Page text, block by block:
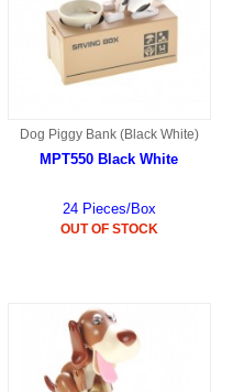
Dog Piggy Bank (Black White)
MPT550 Black White
24 Pieces/Box
OUT OF STOCK